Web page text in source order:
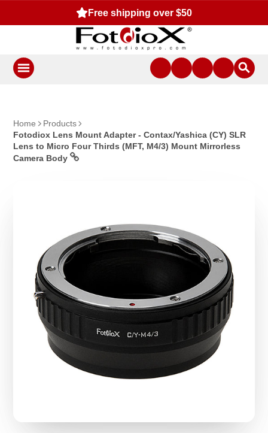
Free shipping over $50
Home
Products
Fotodiox Lens Mount Adapter - Contax/Yashica (CY) SLR
Lens to Micro Four Thirds (MFT, M4/3) Mount Mirrorless
Camera Body